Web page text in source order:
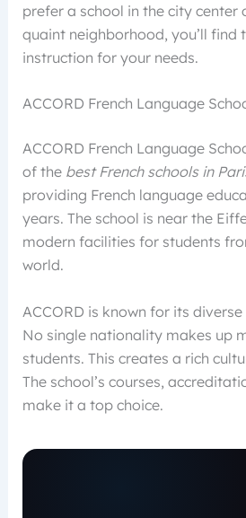
prefer a school in the city center
quaint neighborhood, you’ll find
instruction for your needs.
ACCORD French Language
ACCORD French Language
of the best French schools in
providing French language
years. The school is near the
modern facilities for students
world.
ACCORD is known for its
No single nationality makes up
students. This creates a rich
The school’s courses,
make it a top choice.